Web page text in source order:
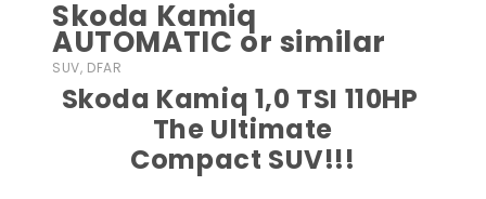
Skoda Kamiq
AUTOMATIC or similar
SUV, DFAR
Skoda Kamiq 1,0 TSI 110HP
The Ultimate
Compact SUV!!!